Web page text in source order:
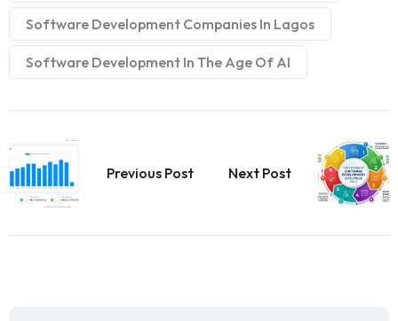
Software Development Companies In Lagos
Software Development In The Age Of AI
Previous Post Next Post